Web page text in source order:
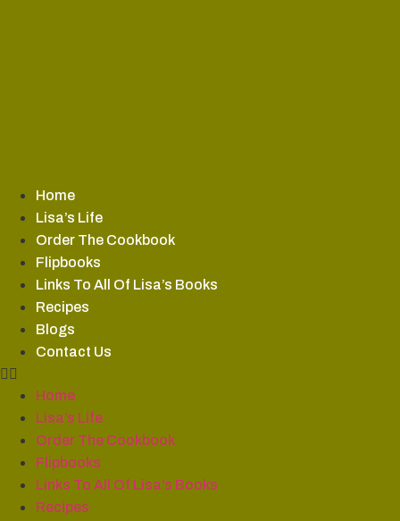
Home
Lisa’s Life
Order The Cookbook
Flipbooks
Links To All Of Lisa’s Books
Recipes
Blogs
Contact Us
Home
Lisa’s Life
Order The Cookbook
Flipbooks
Links To All Of Lisa’s Books
Recipes